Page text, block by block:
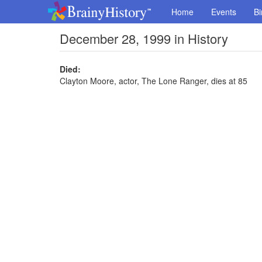
Home Events
December 28, 1999 in History
Died:
Clayton Moore, actor, The Lone Ranger, dies at 85